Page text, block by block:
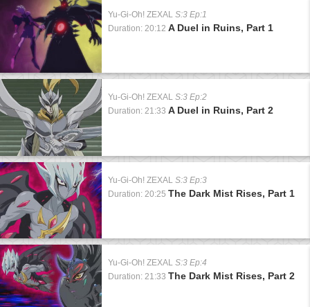
Yu-Gi-Oh! ZEXAL S:3 Ep:1
Duration: 20:12 A Duel in Ruins, Part 1
Yu-Gi-Oh! ZEXAL S:3 Ep:2
Duration: 21:33 A Duel in Ruins, Part 2
Yu-Gi-Oh! ZEXAL S:3 Ep:3
Duration: 20:25 The Dark Mist Rises, Part 1
Yu-Gi-Oh! ZEXAL S:3 Ep:4
Duration: 21:33 The Dark Mist Rises, Part 2